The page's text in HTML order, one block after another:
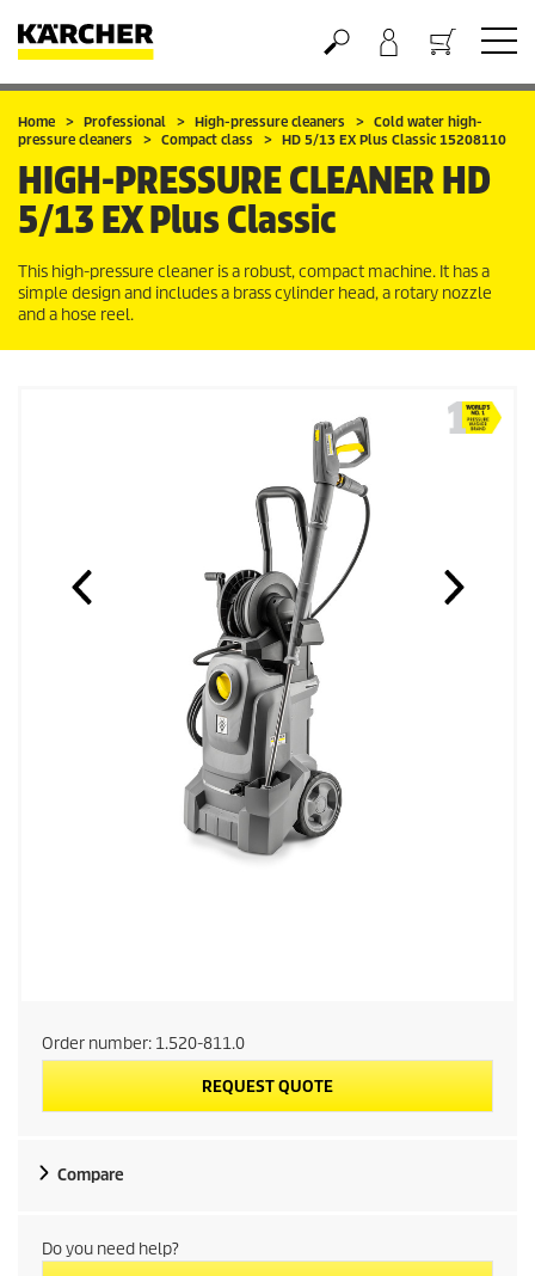
Basket
Home Professional High-pressure cleaners
Cold water high-
pressure cleaners
Compact class HD 5/13 EX Plus Classic 15208110
HIGH-PRESSURE CLEANERHD
5/13 EX Plus Classic
This high-pressure cleaner is a robust, compact machine. It has a
simple design and includes a brass cylinder head, a rotary nozzle
and a hose reel.
Order number: 1.520-811.0
REQUEST QUOTE
Compare
Do you need help?